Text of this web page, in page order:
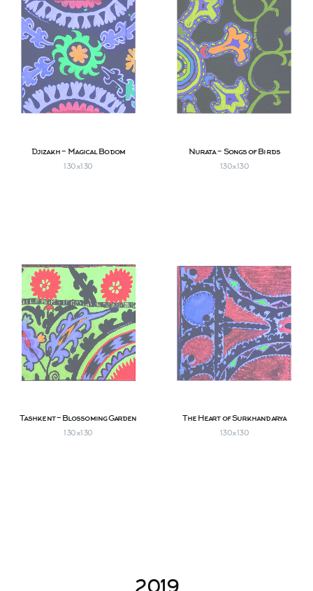
Djizakh - Magical Bodom
130х130
Nurata - Songs of Birds
130х130
Tashkent - Blossoming Garden
130х130
The Heart of Surkhandarya
130х130